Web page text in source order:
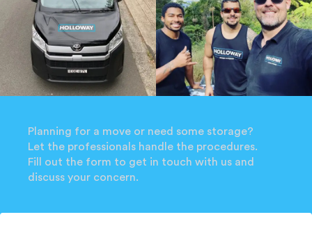
Planning for a move or need some storage?
Let the professionals handle the procedures.
Fill out the form to get in touch with us and
discuss your concern.